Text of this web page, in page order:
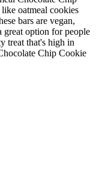
oatmeal cookies
bars are vegan,
great option for people
treat that's high in
Chip Cookie